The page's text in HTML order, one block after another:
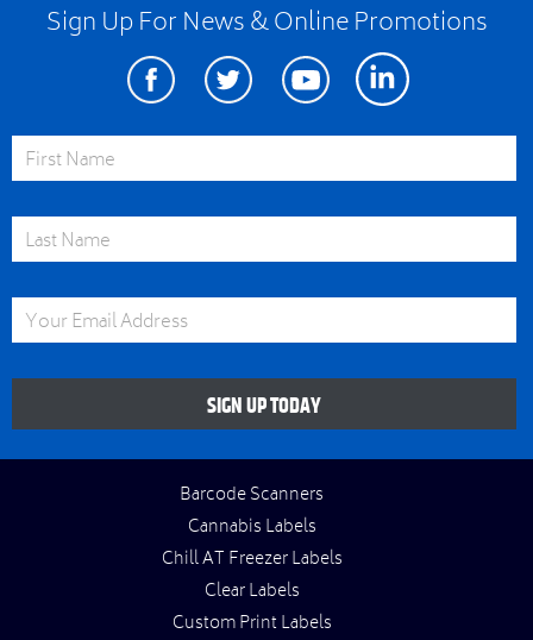
Sign Up For News & Online Promotions
FacebookTwitter Youtube Linkedin
First Name
Last Name
Email Address
SIGN UP TODAY
Barcode Scanners
Cannabis Labels
Chill AT Freezer Labels
Clear Labels
Custom Print Labels